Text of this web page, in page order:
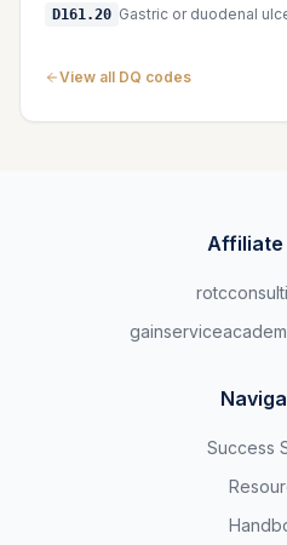
D161.20 Gastric or duodenal
View all DQ codes
Affiliate
Success